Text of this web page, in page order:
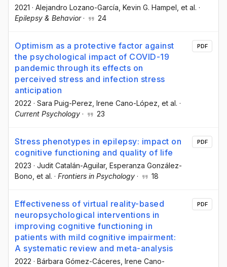
2021 · Alejandro Lozano-García , Kevin G. Hampel , et al. ·
Epilepsy & Behavior· 24
Optimism as a protective factor against
the psychological impact of COVID-19
pandemic through its effects on
perceived stress and infection stress
anticipation
2022 · Sara Puig-Perez , Irene Cano-López , et al. ·
Current Psychology · 23
PDF
Stress phenotypes in epilepsy: impact on
cognitive functioning and quality of life
2023 · Judit Catalán-Aguilar, Esperanza González-
Bono , et al. · Frontiers in Psychology · 18
PDF
Effectiveness of virtual reality-based
neuropsychological interventions in
improving cognitive functioning in
patients with mild cognitive impairment:
A systematic review and meta-analysis
2022 · Bárbara Gómez-Cáceres , Irene Cano-
PDF